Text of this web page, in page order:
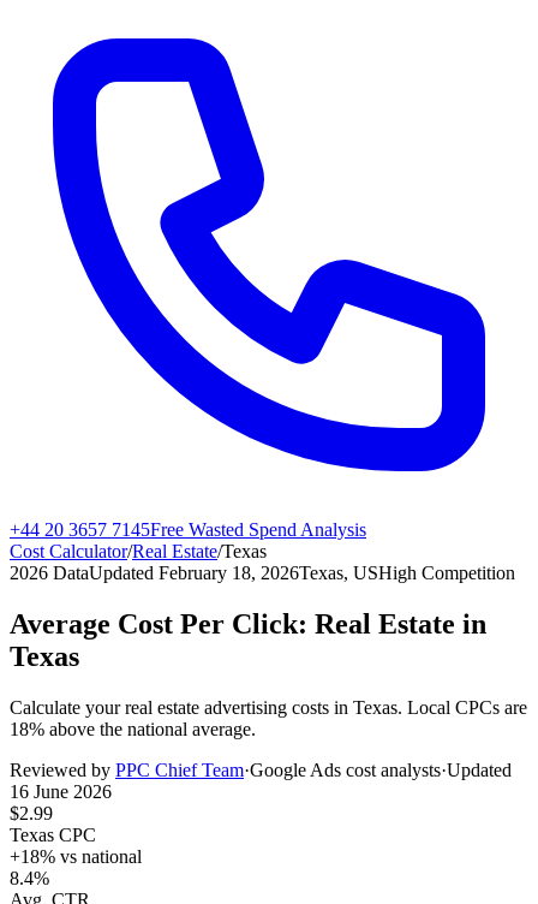
+44 20 3657 7145Free Wasted Spend Analysis
Cost Calculator/Real Estate/Texas
2026 DataUpdated February 18, 2026Texas, USHigh Competition
Average Cost Per Click: Real Estate in
Texas
Calculate yourreal estate advertising costs in Texas. Local CPCs are
18% above the national average.
Reviewed by PPC Chief Team·Google Ads cost analysts·Updated
16 June 2026
$2.99
Texas CPC
+18% vs national
8.4%
Avg. CTR